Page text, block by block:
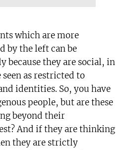
which are more
by the left can be
because they are social, in
as restricted to
identities. So, you have
people, but are these
beyond their
And if they are thinking
they are strictly